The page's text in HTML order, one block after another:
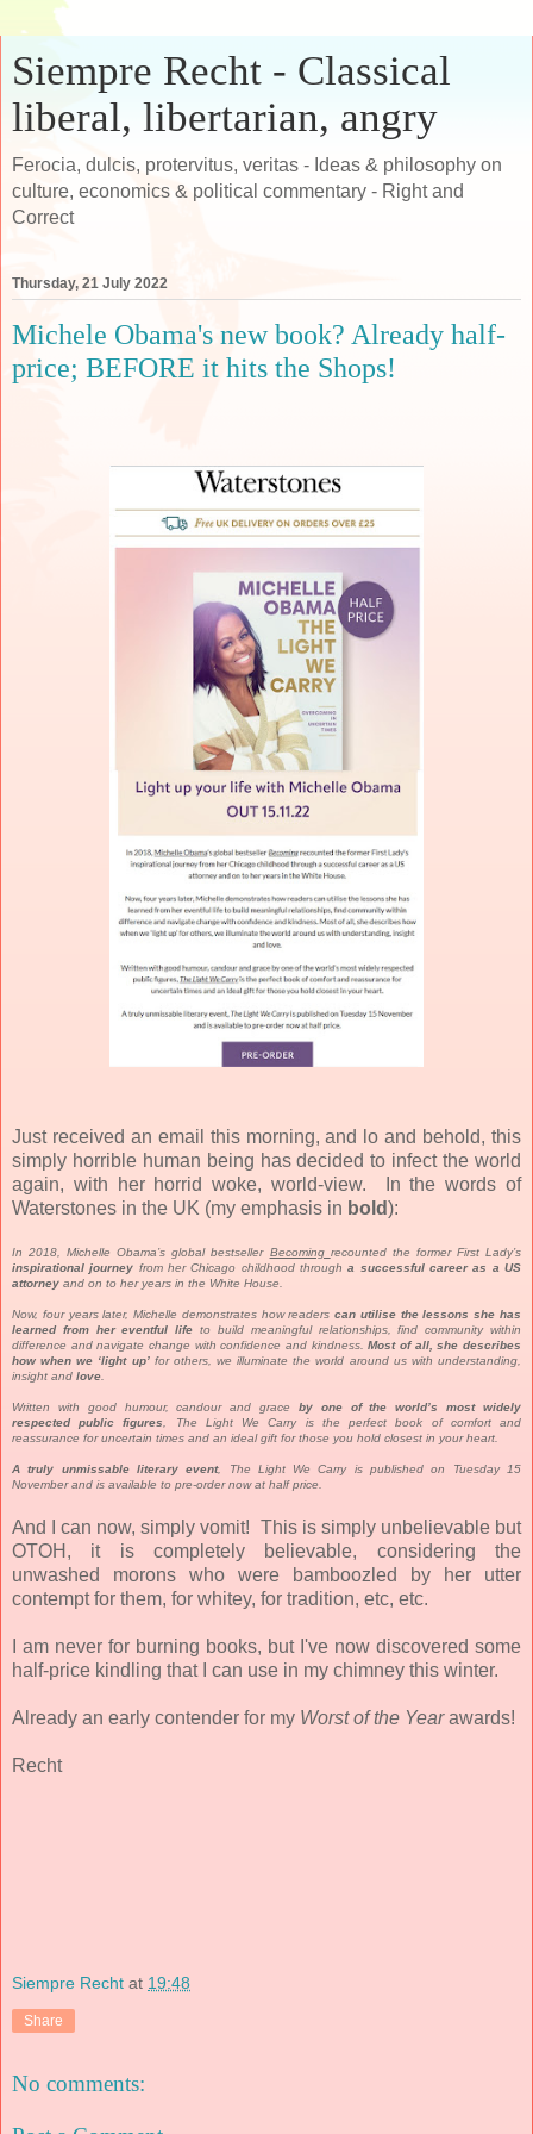
Siempre Recht - Classical
liberal, libertarian, angry
Ferocia, dulcis, protervitus, veritas - Ideas & philosophy on
culture, economics & political commentary - Right and
Correct
Thursday, 21 July 2022
Michele Obama's new book? Already half-
price; BEFORE it hits the Shops!
Just received an email this morning, and lo and behold, this
simply horrible human being has decided to infect the world
again, with her horrid woke, world-view. In the words of
Waterstones in the UK (my emphasis in bold):
In 2018, Michelle Obama’s global bestseller Becoming recounted the former First Lady’s
inspirational journey from her Chicago childhood througha successful career as a US
attorney and on to her years in the White House.
Now, four years later, Michelle demonstrates how readerscan utilise the lessons she has
learned from her eventful life to build meaningful relationships, find community within
difference and navigate change with confidence and kindness.Most of all, she describes
how when we ‘light up’ for others, we illuminate the world around us with understanding,
insight and love
Written with good humour, candour and grace by one of the world’s most widely
respected public figures
, The Light We Carry is the perfect book of comfort and
reassurance for uncertain times and an ideal gift for those you hold closest in your heart.
A truly unmissable literary event, The Light We Carry is published on Tuesday 15
November and is available to pre-order now at half price.
And I can now, simply vomit! This is simply unbelievable but
OTOH, it is completely believable, considering the
unwashed morons who were bamboozled by her utter
contempt for them, for whitey, for tradition, etc, etc.
I am never for burning books, but I've now discovered some
half-price kindling that I can use in my chimney this winter.
Already an early contender for my Worst of the Yearawards!
Recht
Siempre Recht at 19:48
Share
No comments: